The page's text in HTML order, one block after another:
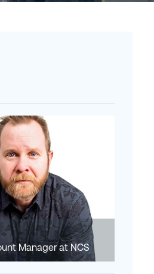
Manager at NCS